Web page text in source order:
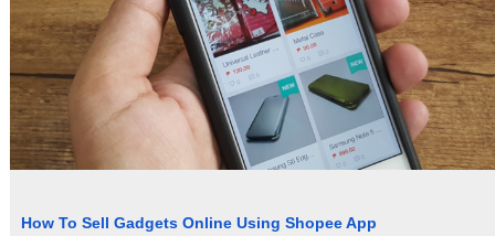
How To Sell Gadgets Online Using Shopee App